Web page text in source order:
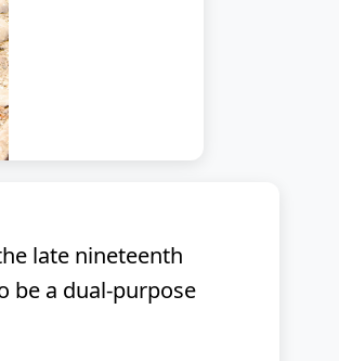
late nineteenth
be a dual-purpose